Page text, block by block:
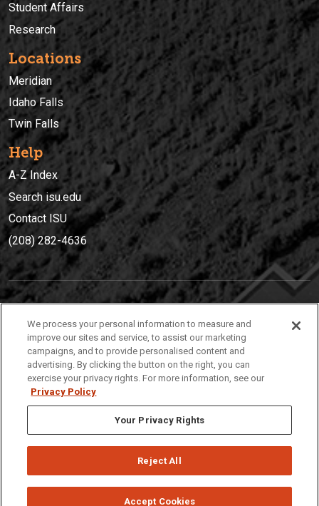
Student Affairs
Research
Locations
Meridian
Idaho Falls
Twin Falls
Help
A-Z Index
Search isu.edu
Contact ISU
(208) 282-4636
(208) 282-4636
921 South 8th Avenue | Pocatello, Idaho, 83209
Privacy Policies © 2026 Idaho State University
We process your personal information to measure and
improve our sites and service, to assist our marketing
campaigns, and to provide personalised content and
advertising. By clicking the button on the right, you can
exercise your privacy rights. For more information, see our
Privacy Policy
Your Privacy Rights
Reject All
Accept Cookies